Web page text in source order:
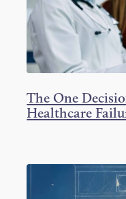
The One
Healthcare